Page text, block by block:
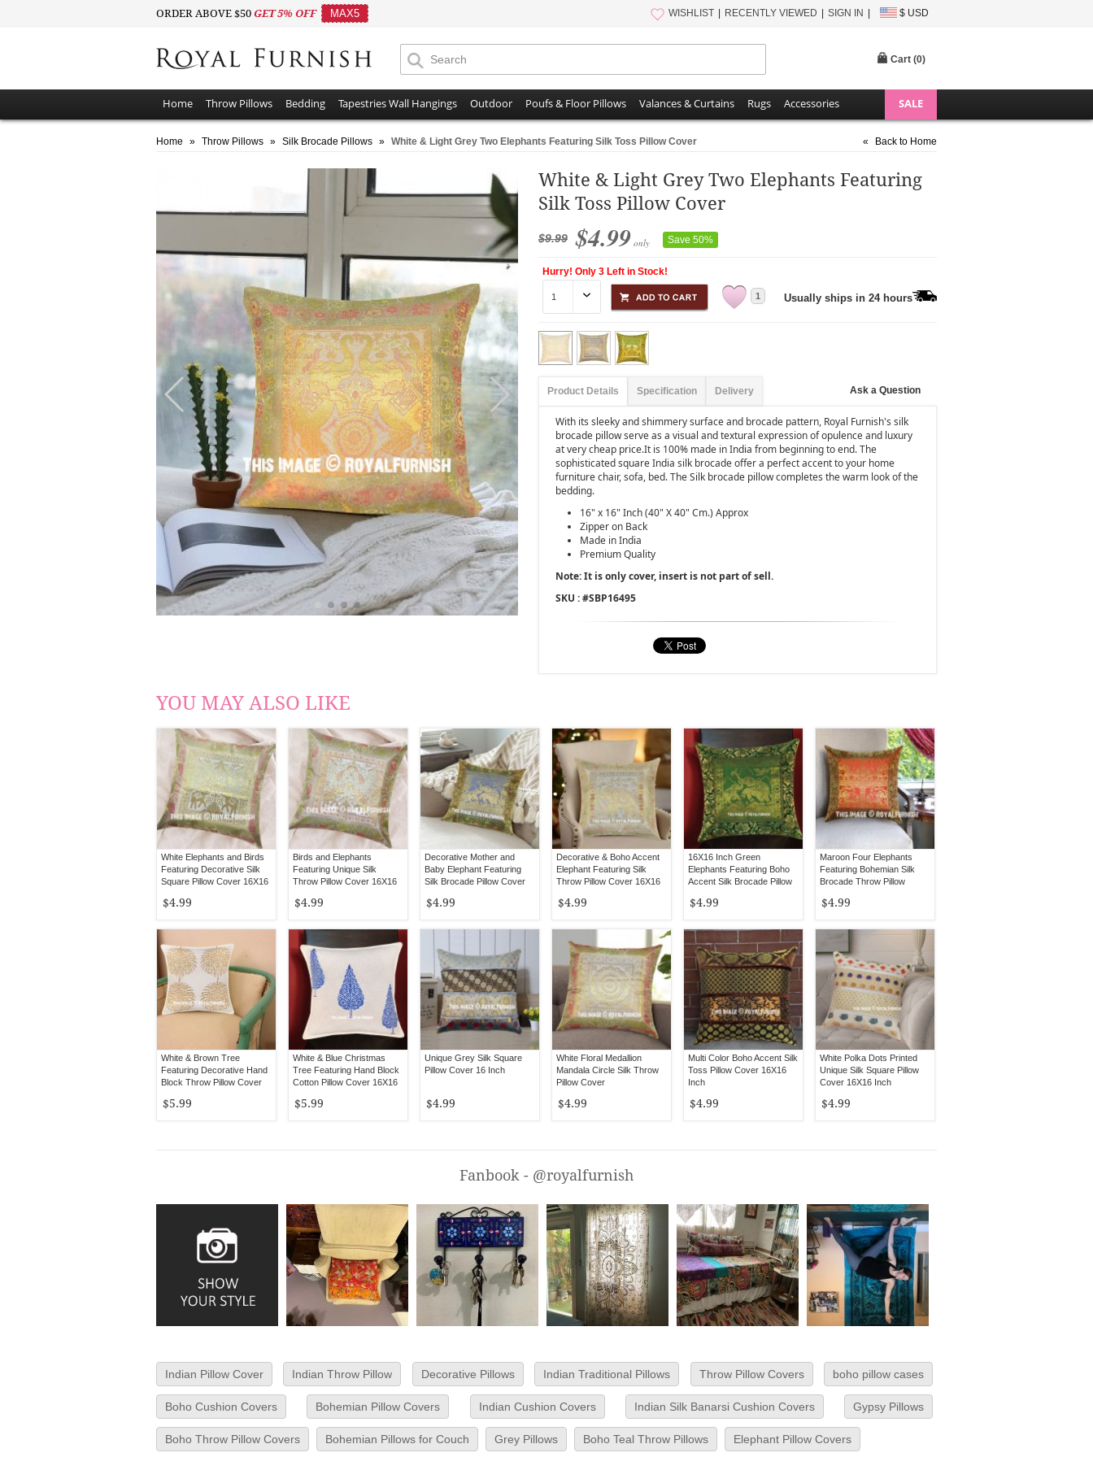
ORDER ABOVE $50 GET 5% OFF MAX5 WISHLIST RECENTLY VIEWED SIGN IN $ USD
Cart (0)
Home Throw Pillows Bedding Tapestries Wall Hangings Outdoor Poufs & Floor Pillows Valances & Curtains Rugs Accessories SALE
Home » Throw Pillows » Silk Brocade Pillows » White & Light Grey Two Elephants Featuring Silk Toss Pillow Cover « Back to Home
White & Light Grey Two Elephants Featuring
Silk Toss Pillow Cover
$9.99 $4.99 only Save 50%
Hurry! Only 3 Left in Stock!
1 Usually ships in 24 hours
Product Details Specification Delivery Ask a Question
With its sleeky and shimmery surface and brocade pattern, Royal Furnish's silk
brocade pillow serve as a visual and textural expression of opulence and luxury
at very cheap price.It is 100% made in India from beginning to end. The
sophisticated square India silk brocade offer a perfect accent to your home
furniture chair, sofa, bed. The Silk brocade pillow completes the warm look of the
bedding.
16" x 16" Inch (40" X 40" Cm.) Approx
Zipper on Back
Made in India
Premium Quality
Note: It is only cover, insert is not part of sell.
SKU : #SBP16495
YOU MAY ALSO LIKE
White Elephants and Birds
Featuring Decorative Silk
Square Pillow Cover 16X16
$4.99
Birds and Elephants
Featuring Unique Silk
Throw Pillow Cover 16X16
$4.99
Decorative Mother and
Baby Elephant Featuring
Silk Brocade Pillow Cover
$4.99
Decorative & Boho Accent
Elephant Featuring Silk
Throw Pillow Cover 16X16
$4.99
16X16 Inch Green
Elephants Featuring Boho
Accent Silk Brocade Pillow
$4.99
Maroon Four Elephants
Featuring Bohemian Silk
Brocade Throw Pillow
$4.99
White & Brown Tree
Featuring Decorative Hand
Block Throw Pillow Cover
$5.99
White & Blue Christmas
Tree Featuring Hand Block
Cotton Pillow Cover 16X16
$5.99
Unique Grey Silk Square
Pillow Cover 16 Inch
$4.99
White Floral Medallion
Mandala Circle Silk Throw
Pillow Cover
$4.99
Multi Color Boho Accent Silk
Toss Pillow Cover 16X16
Inch
$4.99
White Polka Dots Printed
Unique Silk Square Pillow
Cover 16X16 Inch
$4.99
Fanbook - @royalfurnish
Indian Pillow Cover Indian Throw Pillow Decorative Pillows Indian Traditional Pillows Throw Pillow Covers boho pillow cases
Boho Cushion Covers Bohemian Pillow Covers Indian Cushion Covers Indian Silk Banarsi Cushion Covers Gypsy Pillows
Boho Throw Pillow Covers Bohemian Pillows for Couch Grey Pillows Boho Teal Throw Pillows Elephant Pillow Covers